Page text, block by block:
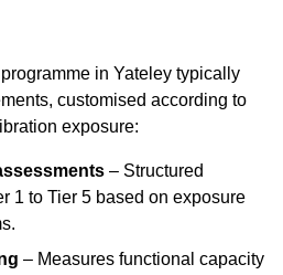
in Yateley typically
customised according to
exposure:
– Structured
1 to Tier 5 based on exposure
– Measures functional capacity